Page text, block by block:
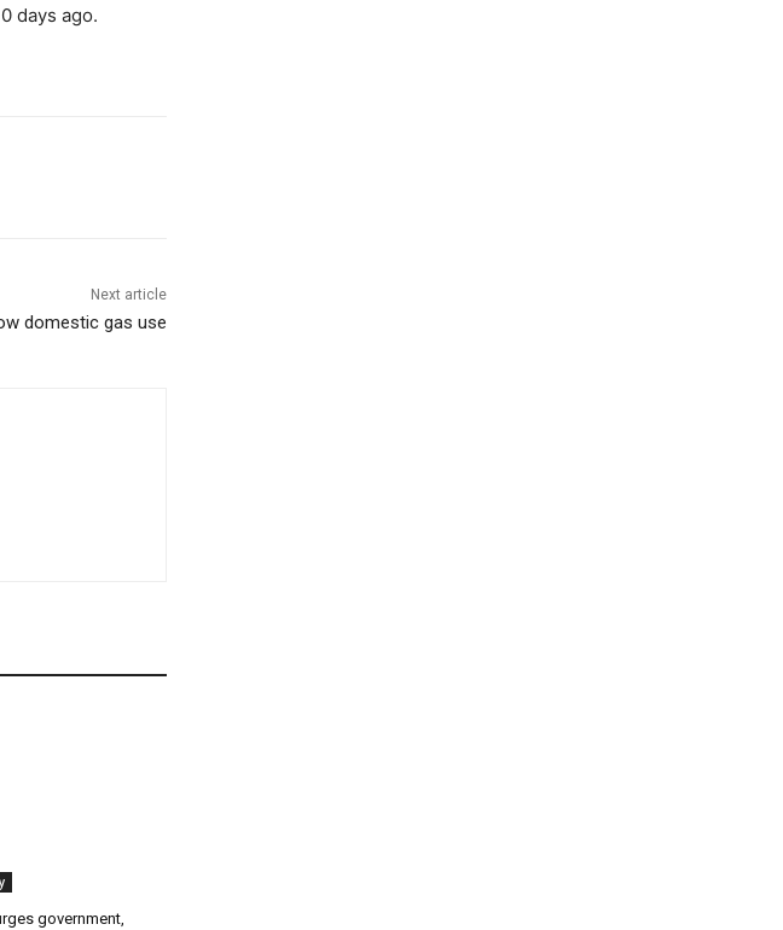
days ago.
Next article
domestic gas use
government,